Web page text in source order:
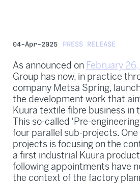
04-Apr-2025 PRESS RELEASE
As announced on February
Group has now, in practice
company Metsä Spring,
the development work that
Kuura textile fibre business in
This so-called ‘Pre-
four parallel sub-projects.
projects is focusing on the
a first industrial Kuura
following appointments have
the context of the factory